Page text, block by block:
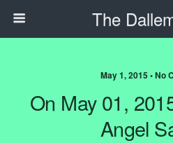
The
May 1, 2015 • No
On May 01,
Angel